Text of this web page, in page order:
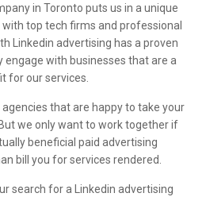
in Toronto puts us in a unique
with top tech firms and professional
Linkedin advertising has a proven
engage with businesses that are a
for our services.
that are happy to take your
we only want to work together if
beneficial paid advertising
bill you for services rendered.
search for a Linkedin advertising